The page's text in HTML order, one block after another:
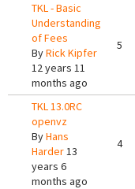
TKL - Basic
Understanding
of Fees
ByRick Kipfer
12 years 11
months ago
5
TKL 13.0RC
openvz
ByHans
Harder13
years 6
months ago
4